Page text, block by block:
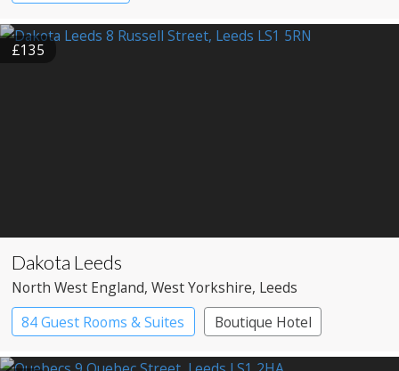
£135
Dakota Leeds
North West England, West Yorkshire, Leeds
84 Guest Rooms & Suites
Boutique Hotel